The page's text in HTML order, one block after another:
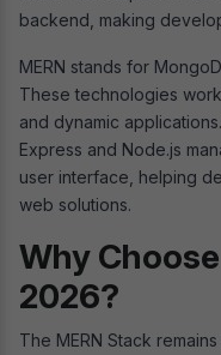
backend, making
MERN stands for
These technologies
and dynamic
Express and Node.js
user interface, helping
web solutions.
Why
2026?
The MERN Stack